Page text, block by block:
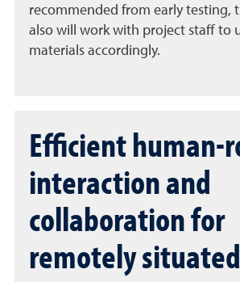
recommended from early testing,
also will work with project staff to
materials accordingly.
Efficient human-
interaction and
collaboration for
remotely